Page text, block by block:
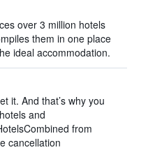
over 3 million hotels
them in one place
ideal accommodation.
it. And that’s why you
and
from
cancellation